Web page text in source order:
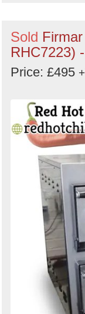
Sold
RHC7223)
Price: £495